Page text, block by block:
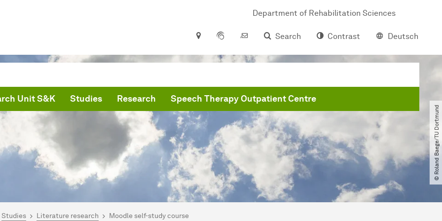
Department of Rehabilitation Sciences
Search
Contrast Deutsch
Unit S&K
Studies Research Speech Therapy Outpatient Centre
© Roland Baege​/​TU Dortmund
here:
Studies Literature research Moodle self-study course